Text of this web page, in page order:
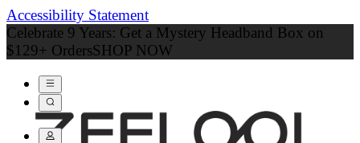
Accessibility Statement
Celebrate 9 Years: Get a Mystery Headband Box on
$129+ OrdersSHOP NOW